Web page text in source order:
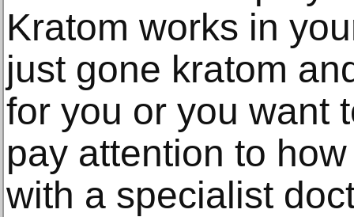
Kratom works in
just gone kratom
for you or you want
pay attention to
with a specialist